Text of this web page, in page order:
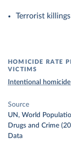
Terrorist
HOMICIDE RATE
VICTIMS
Intentional homicide
Source
UN, World
Drugs and Crime
Data